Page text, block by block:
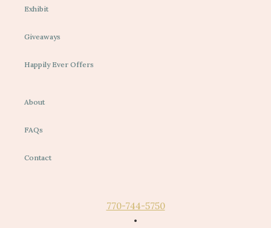
Exhibit
Giveaways
Happily Ever Offers
About
FAQs
Contact
770-744-5750
•